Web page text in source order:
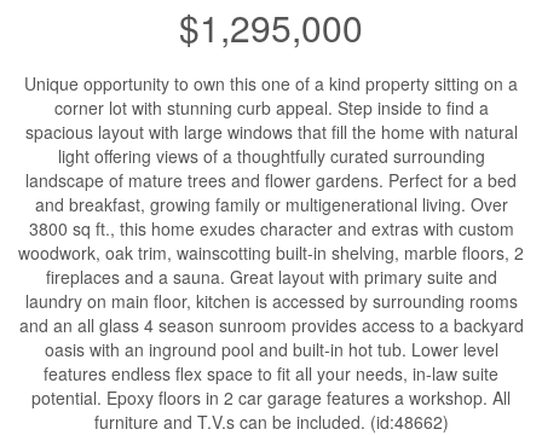
$1,295,000
Unique opportunity to own this one of a kind property sitting on a
corner lot with stunning curb appeal. Step inside to find a
spacious layout with large windows that fill the home with natural
light offering views of a thoughtfully curated surrounding
landscape of mature trees and flower gardens. Perfect for a bed
and breakfast, growing family or multigenerational living. Over
3800 sq ft., this home exudes character and extras with custom
woodwork, oak trim, wainscotting built-in shelving, marble floors, 2
fireplaces and a sauna. Great layout with primary suite and
laundry on main floor, kitchen is accessed by surrounding rooms
and an all glass 4 season sunroom provides access to a backyard
oasis with an inground pool and built-in hot tub. Lower level
features endless flex space to fit all your needs, in-law suite
potential. Epoxy floors in 2 car garage features a workshop. All
furniture and T.V.s can be included. (id:48662)